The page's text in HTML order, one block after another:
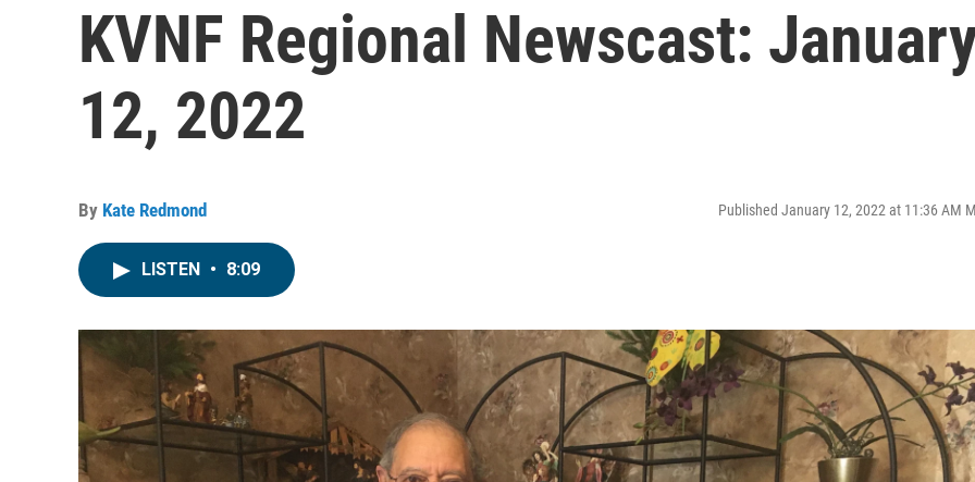
KVNF Regional Newscast:
12, 2022
By Kate Redmond Published January 12, 2022 at 11:36 AM
LISTEN • 8:09